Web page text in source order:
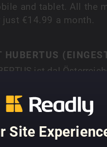
Site
and tablet. All the
just €14.99 a month.
HUBERTUS
ist da!
mit interessanten
Outdooraktivitäten und
allen Publikationen ab,
MORE